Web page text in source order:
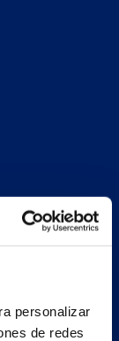
personalizar
de redes